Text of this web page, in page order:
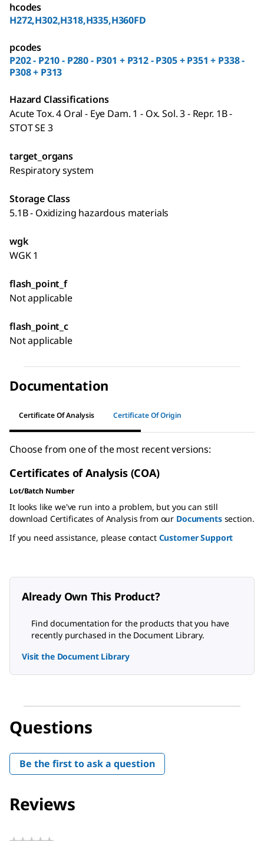
hcodes
H272,H302,H318,H335,H360FD
pcodes
P202 - P210 - P280 - P301 + P312 - P305 + P351 + P338 -
P308 + P313
Hazard Classifications
Acute Tox. 4 Oral - Eye Dam. 1 - Ox. Sol. 3 - Repr. 1B -
STOT SE 3
target_organs
Respiratory system
Storage Class
5.1B - Oxidizing hazardous materials
wgk
WGK 1
flash_point_f
Not applicable
flash_point_c
Not applicable
Documentation
Certificate Of Analysis Certificate Of Origin
Choose from one of the most recent versions:
Certificates of Analysis (COA)
Lot/Batch Number
It looks like we've run into a problem, but you can still
download Certificates of Analysis from our Documentssection.
If you need assistance, please contact Customer Support
Already Own This Product?
Find documentation for the products that you have
recently purchased in the Document Library.
Visit the Document Library
Questions
Be the first to ask a question
Reviews